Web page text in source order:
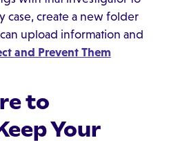
case, create a new folder
upload information and
and Prevent Them
to
Your